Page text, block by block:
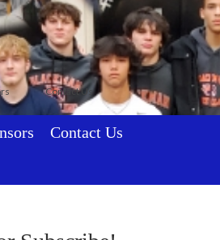
Contact Us
Contact Us